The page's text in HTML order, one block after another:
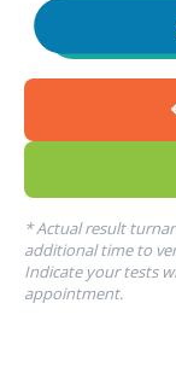
* Actual result
additional time to
Indicate your tests
appointment.